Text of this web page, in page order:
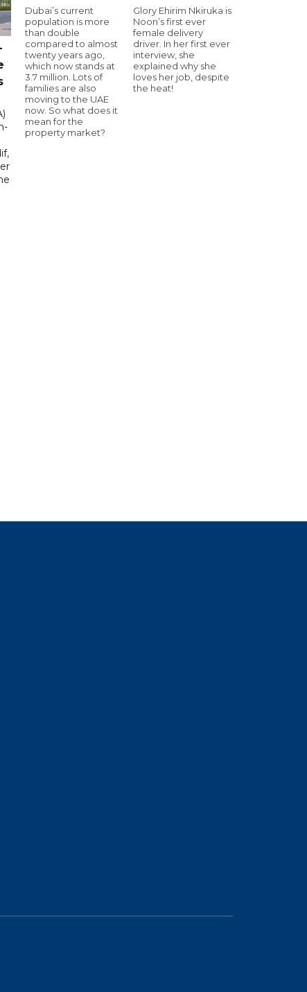
Dubai’s current
population is more
than double
compared to almost
twenty years ago,
which now stands at
3.7 million. Lots of
families are also
moving to the UAE
now. So what does it
mean for the
property market?
Glory Ehirim Nkiruka is
Noon’s first ever
female delivery
driver. In her first ever
interview, she
explained why she
loves her job, despite
the heat!